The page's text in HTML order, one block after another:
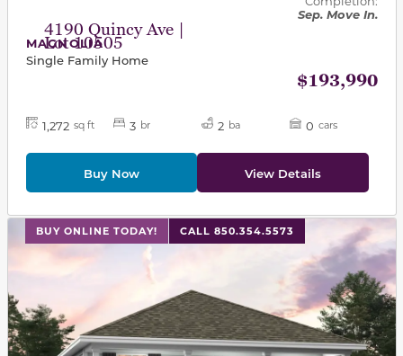
4190 Quincy Ave |
Lot 10505
Sep. Move In.
MAGNOLIA
Single Family Home
$193,990
1,272 sq ft 3 br 2 ba 0 cars
Buy Now View Details
BUY ONLINE TODAY! CALL 850.354.5573
This carousel has previous and next buttons to